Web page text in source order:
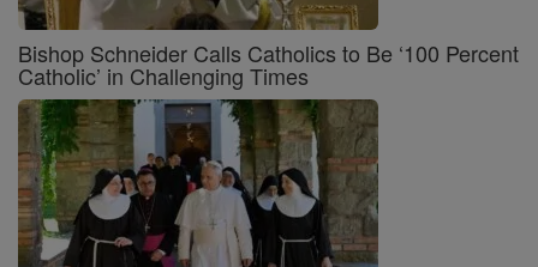
Bishop Schneider Calls Catholics to Be ‘100 Percent
Catholic’ in Challenging Times